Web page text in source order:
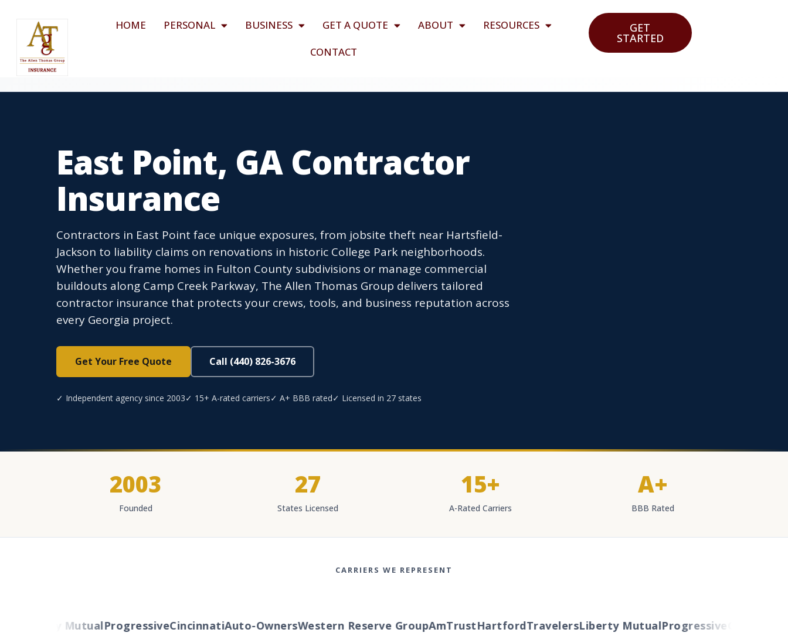
HOME PERSONAL BUSINESS GET A QUOTE ABOUT
RESOURCES
CONTACT
GET
STARTED
East Point, GA Contractor
Insurance
Contractors in East Point face unique exposures, from jobsite theft near Hartsfield-
Jackson to liability claims on renovations in historic College Park neighborhoods.
Whether you frame homes in Fulton County subdivisions or manage commercial
buildouts along Camp Creek Parkway, The Allen Thomas Group delivers tailored
contractor insurance that protects your crews, tools, and business reputation across
every Georgia project.
Get Your Free Quote Call (440) 826-3676
✓ Independent agency since 2003✓ 15+ A-rated carriers✓ A+ BBB rated✓ Licensed in 27 states
2003
Founded
27
States Licensed
15+
A-Rated Carriers
A+
BBB Rated
CARRIERS WE REPRESENT
Liberty MutualProgressiveCincinnatiAuto-OwnersWestern Reserve GroupAmTrustHartfordTravelersLiberty MutualProgressiveCincinnati